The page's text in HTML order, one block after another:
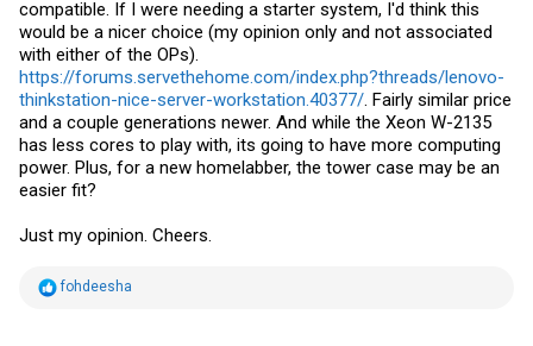
compatible. If I were needing a starter system, I'd think this
would be a nicer choice (my opinion only and not associated
with either of the OPs).
https://forums.servethehome.com/index.php?threads/lenovo-
thinkstation-nice-server-workstation.40377/ . Fairly similar price
and a couple generations newer. And while the Xeon W-2135
has less cores to play with, its going to have more computing
power. Plus, for a new homelabber, the tower case may be an
easier fit?
Just my opinion. Cheers.
R
fohdeesha